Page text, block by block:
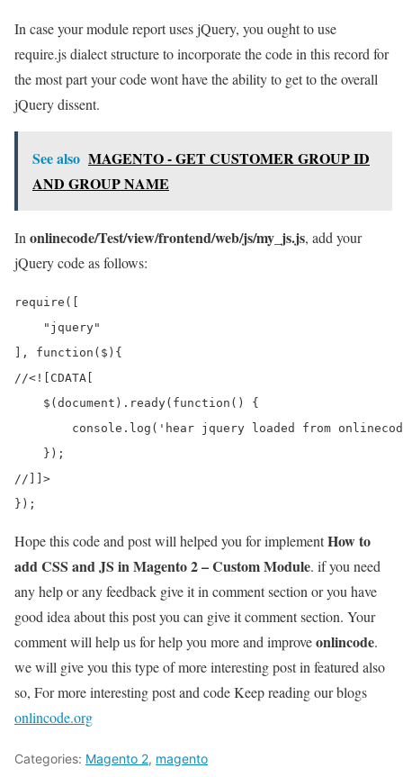
In case your module report uses jQuery, you ought to use
require.js dialect structure to incorporate the code in this record for
the most part your code wont have the ability to get to the overall
jQuery dissent.
See also MAGENTO - GET CUSTOMER GROUP ID
AND GROUP NAME
In onlinecode/Test/view/frontend/web/js/my_js.js, add your
jQuery code as follows:
require([
    "jquery"
], function($){
//<![CDATA[
    $(document).ready(function() {
console.log('hear jquery loaded from
    });
//]]>
Hope this code and post will helped you for implementHow to
add CSS and JS in Magento 2 – Custom Module. if you need
any help or any feedback give it in comment section or you have
good idea about this post you can give it comment section. Your
comment will help us for help you more and improveonlincode.
we will give you this type of more interesting post in featured also
so, For more interesting post and code Keep reading our blogs
onlincode.org
Categories: Magento 2, magento